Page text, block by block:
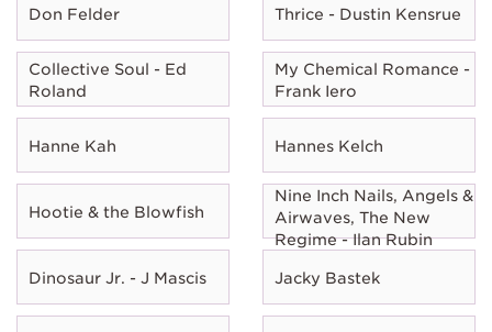
Don Felder Thrice - Dustin Kensrue
Collective Soul - Ed
Roland
My Chemical Romance -
Frank Iero
Hanne Kah Hannes Kelch
Hootie & the Blowfish
Nine Inch Nails, Angels &
Airwaves, The New
Regime - Ilan Rubin
Dinosaur Jr. - J Mascis Jacky Bastek